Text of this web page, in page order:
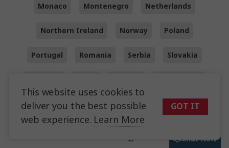
Chat Now
This website uses cookies to
deliver you the best possible
web experience. Learn More
GOT IT
Monaco Montenegro Netherlands
Northern Ireland Norway Poland
Portugal Romania Serbia Slovakia
Turkey Wales